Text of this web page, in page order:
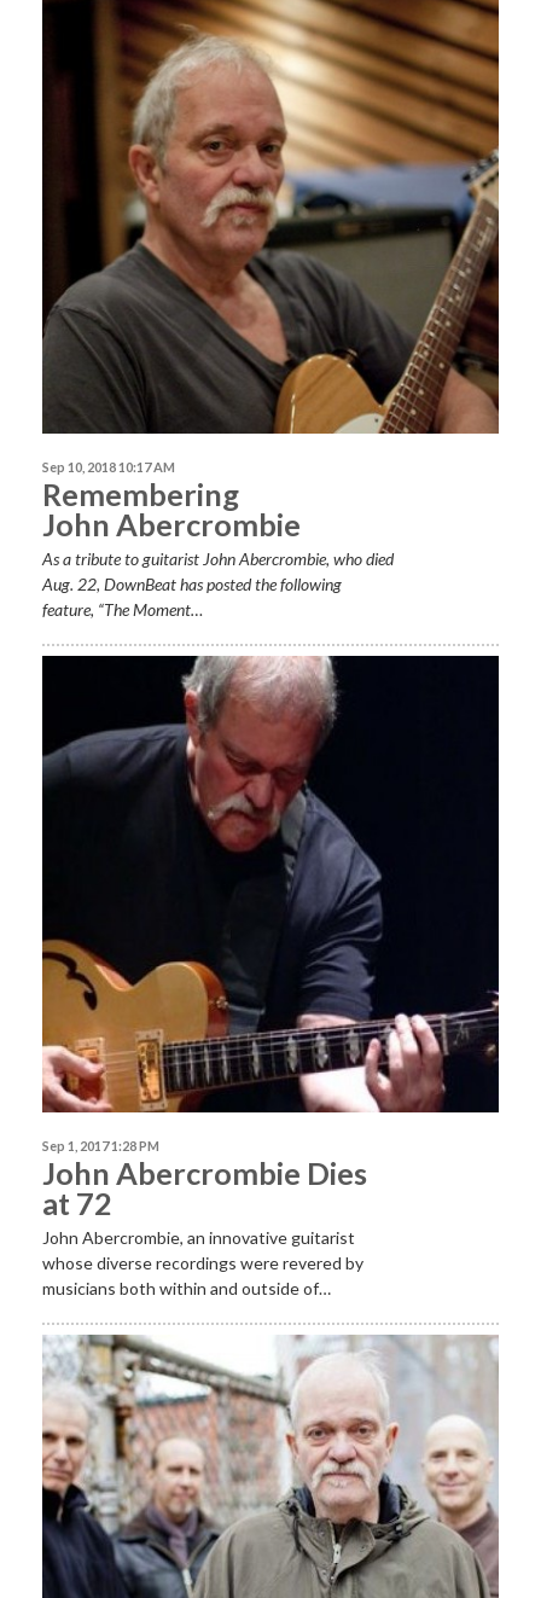
Sep 10, 2018 10:17 AM
Remembering
John Abercrombie
As a tribute to guitarist John Abercrombie, who died
Aug. 22, DownBeat has posted the following
feature, “The Moment…
Sep 1, 2017 1:28 PM
John Abercrombie Dies
at 72
John Abercrombie, an innovative guitarist
whose diverse recordings were revered by
musicians both within and outside of…